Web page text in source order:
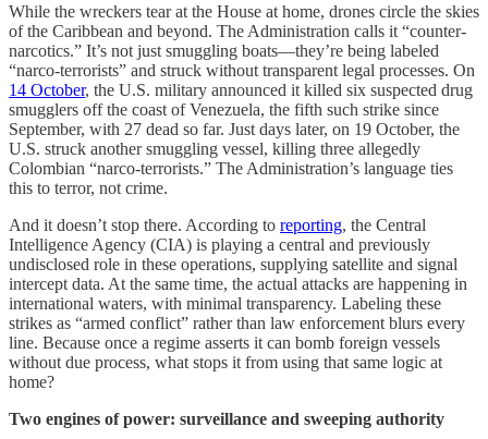
While the wreckers tear at the House at home, drones circle the skies
of the Caribbean and beyond. The Administration calls it “counter-
narcotics.” It’s not just smuggling boats—they’re being labeled
“narco-terrorists” and struck without transparent legal processes. On
14 October, the U.S. military announced it killed six suspected drug
smugglers off the coast of Venezuela, the fifth such strike since
September, with 27 dead so far. Just days later, on 19 October, the
U.S. struck another smuggling vessel, killing three allegedly
Colombian “narco-terrorists.” The Administration’s language ties
this to terror, not crime.
And it doesn’t stop there. According to reporting, the Central
Intelligence Agency (CIA) is playing a central and previously
undisclosed role in these operations, supplying satellite and signal
intercept data. At the same time, the actual attacks are happening in
international waters, with minimal transparency. Labeling these
strikes as “armed conflict” rather than law enforcement blurs every
line. Because once a regime asserts it can bomb foreign vessels
without due process, what stops it from using that same logic at
home?
Two engines of power: surveillance and sweeping authority